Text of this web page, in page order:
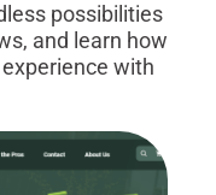
possibilities
and learn how
with